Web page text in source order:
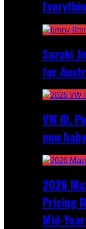
Suzuki
for
VW ID.
new
2026
Pricing